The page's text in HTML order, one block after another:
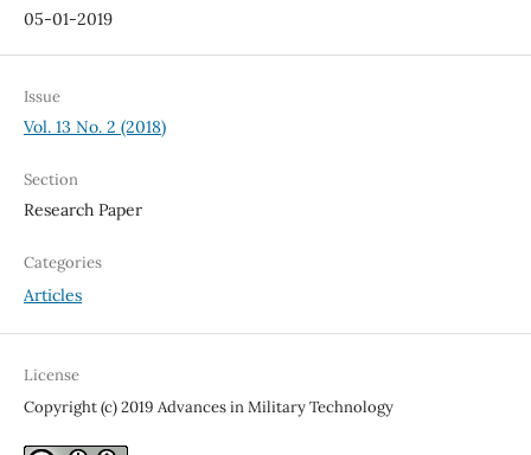
05-01-2019
Issue
Vol. 13 No. 2 (2018)
Section
Research Paper
Categories
Articles
License
Copyright (c) 2019 Advances in Military Technology